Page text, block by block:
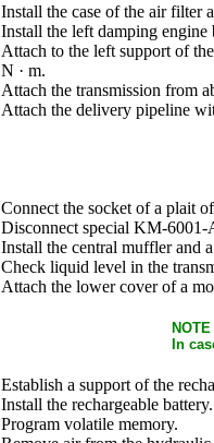
Install the case of the air filter
Install the left damping engine
Attach to the left support of
N · m.
Attach the transmission from
Attach the delivery pipeline
Connect the socket of a plait
Disconnect special KM-6001-
Install the central muffler and
Check liquid level in the
Attach the lower cover of a
NOTE
In
Establish a support of the
Install the rechargeable battery.
Program volatile memory.